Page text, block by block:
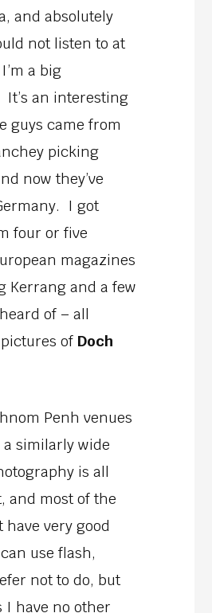
and absolutely
not listen to at
a big
an interesting
guys came from
picking
now they’ve
I got
four or five
magazines
Kerrang and a few
of – all
of Doch
Penh venues
a similarly wide
is all
and most of the
have very good
use flash,
not to do, but
I have no other